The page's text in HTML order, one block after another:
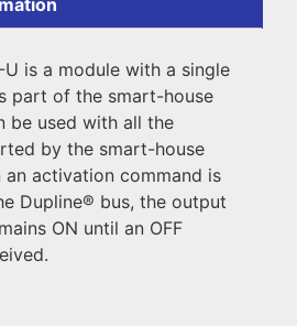
U is a module with a single
part of the smart-house
be used with all the
by the smart-house
an activation command is
Dupline® bus, the output
ON until an OFF